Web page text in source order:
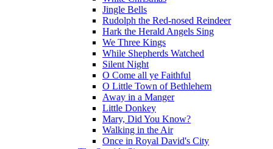
Jingle Bells
Rudolph the Red-nosed Reindeer
Hark the Herald Angels Sing
We Three Kings
While Shepherds Watched
Silent Night
O Come all ye Faithful
O Little Town of Bethlehem
Away in a Manger
Little Donkey
Mary, Did You Know?
Walking in the Air
Once in Royal David's City